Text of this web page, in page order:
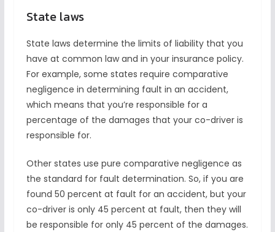
State laws
State laws determine the limits of liability that you
have at common law and in your insurance policy.
For example, some states require comparative
negligence in determining fault in an accident,
which means that you’re responsible for a
percentage of the damages that your co-driver is
responsible for.
Other states use pure comparative negligence as
the standard for fault determination. So, if you are
found 50 percent at fault for an accident, but your
co-driver is only 45 percent at fault, then they will
be responsible for only 45 percent of the damages.